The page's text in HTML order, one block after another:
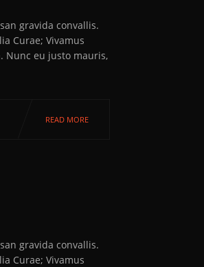
gravida convallis.
Curae; Vivamus
Nunc eu justo mauris,
READ MORE
gravida convallis.
Curae; Vivamus